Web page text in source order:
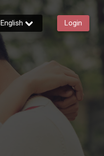
English Login